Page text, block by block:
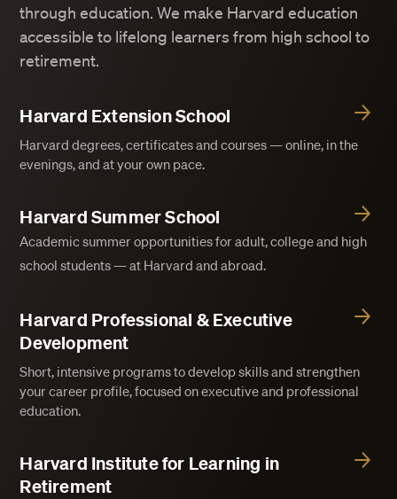
through education. We make Harvard education
accessible to lifelong learners from high school to
retirement.
Harvard Extension School
Harvard degrees, certificates and courses — online, in the
evenings, and at your own pace.
Harvard Summer School
Academic summer opportunities for adult, college and high
school students — at Harvard and abroad.
Harvard Professional & Executive
Development
Short, intensive programs to develop skills and strengthen
your career profile, focused on executive and professional
education.
Harvard Institute for Learning in
Retirement